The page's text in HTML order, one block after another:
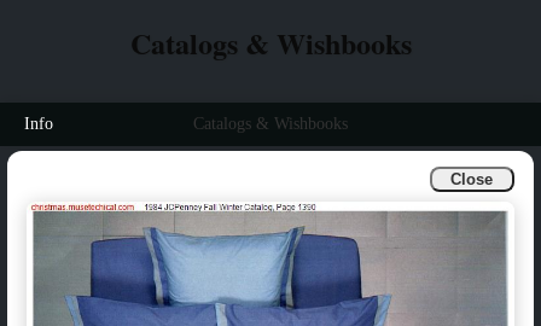
Close
Catalogs & Wishbooks
Info Catalogs & Wishbooks